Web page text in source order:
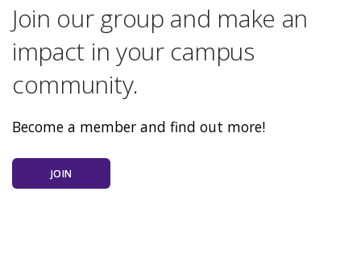
Join our group and make an
impact in your campus
community.
Become a member and find out more!
JOIN